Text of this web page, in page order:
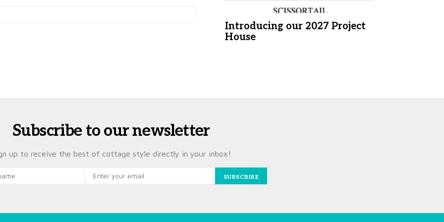
Introducing our 2027 Project
House
Subscribe to our newsletter
up to receive the best of cottage style directly in your inbox!
SUBSCRIBE